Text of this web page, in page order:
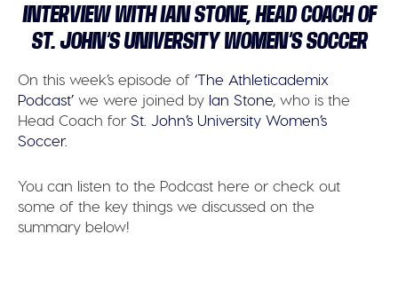
INTERVIEW WITH IAN STONE, HEAD COACH OF
ST. JOHN’S UNIVERSITY WOMEN’S SOCCER
On this week’s episode of‘The Athleticademix
Podcast’ we were joined by Ian Stone, who is the
Head Coach forSt. John’s University Women’s
Soccer.
You can listen to the Podcast here or check out
some of the key things we discussed on the
summary below!